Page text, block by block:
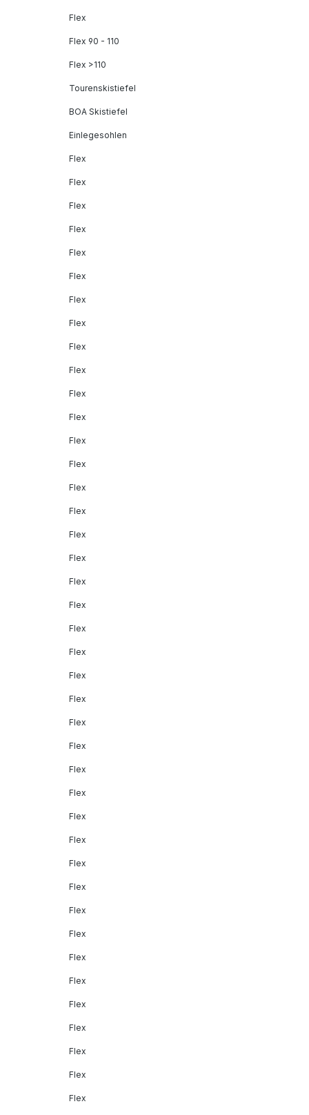
Flex
Flex 90 - 110
Flex >110
Tourenskistiefel
BOA Skistiefel
Einlegesohlen
Flex
Flex
Flex
Flex
Flex
Flex
Flex
Flex
Flex
Flex
Flex
Flex
Flex
Flex
Flex
Flex
Flex
Flex
Flex
Flex
Flex
Flex
Flex
Flex
Flex
Flex
Flex
Flex
Flex
Flex
Flex
Flex
Flex
Flex
Flex
Flex
Flex
Flex
Flex
Flex
Flex